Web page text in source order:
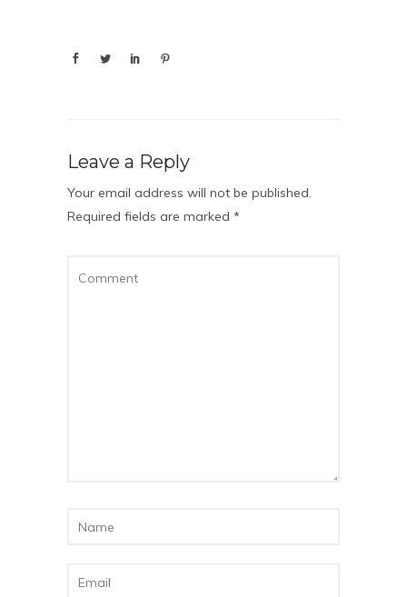
Leave a Reply
Your email address will not be published.
Required fields are marked *